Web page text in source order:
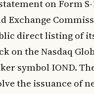
on Form S-
Exchange
direct listing of
on the Nasdaq
symbol IOND.
the issuance of